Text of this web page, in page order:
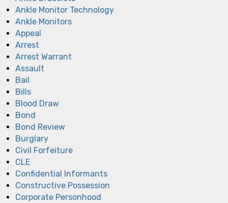
Ankle Monitor Technology
Ankle Monitors
Appeal
Arrest
Arrest Warrant
Assault
Bail
Bills
Blood Draw
Bond
Bond Review
Burglary
Civil Forfeiture
CLE
Confidential Informants
Constructive Possession
Corporate Personhood